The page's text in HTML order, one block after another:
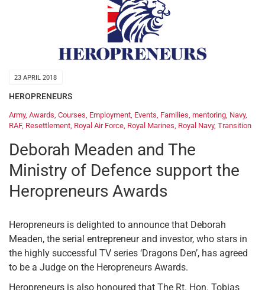
23 APRIL 2018
HEROPRENEURS
Army, Awards Courses Employment Events Families mentoring Navy,
RAF, Resettlement Royal Air Force Royal Marines Royal Navy, Transition
Deborah Meaden and The
Ministry of Defence support the
Heropreneurs Awards
Heropreneurs is delighted to announce that Deborah
Meaden, the serial entrepreneur and investor, who stars in
the highly successful TV series ‘Dragons Den’, has agreed
to be a Judge on the Heropreneurs Awards.
Heropreneurs is also honoured that The Rt. Hon. Tobias